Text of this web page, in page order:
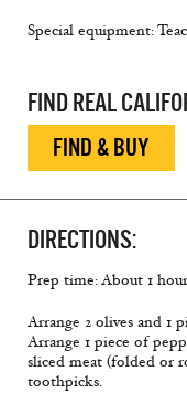
Special equipment:
FIND REAL
FIND & BUY
DIRECTIONS:
Prep time: About 1 hour
Arrange 2 olives and 1
Arrange 1 piece of
sliced meat (folded or
toothpicks.